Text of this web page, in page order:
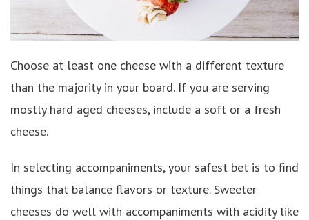
Choose at least one cheese with a different texture
than the majority in your board. If you are serving
mostly hard aged cheeses, include a soft or a fresh
cheese.
In selecting accompaniments, your safest bet is to find
things that balance flavors or texture. Sweeter
cheeses do well with accompaniments with acidity like